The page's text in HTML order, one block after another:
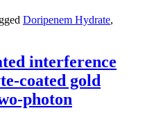
Doripenem Hydrate,
interference
coated gold
photon